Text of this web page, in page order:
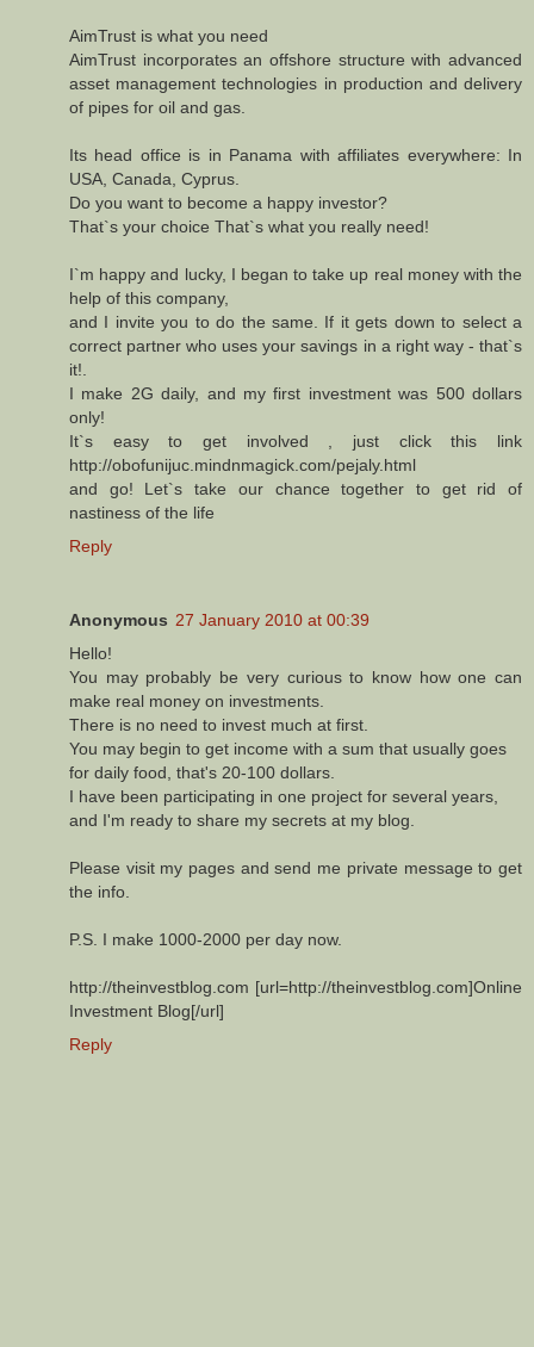
AimTrust is what you need
AimTrust incorporates an offshore structure with advanced
asset management technologies in production and delivery
of pipes for oil and gas.
Its head office is in Panama with affiliates everywhere: In
USA, Canada, Cyprus.
Do you want to become a happy investor?
That`s your choice That`s what you really need!
I`m happy and lucky, I began to take up real money with the
help of this company,
and I invite you to do the same. If it gets down to select a
correct partner who uses your savings in a right way - that`s
it!.
I make 2G daily, and my first investment was 500 dollars
only!
It`s easy to get involved , just click this link
http://obofunijuc.mindnmagick.com/pejaly.html
and go! Let`s take our chance together to get rid of
nastiness of the life
Reply
Anonymous 27 January 2010 at 00:39
Hello!
You may probably be very curious to know how one can
make real money on investments.
There is no need to invest much at first.
You may begin to get income with a sum that usually goes
for daily food, that's 20-100 dollars.
I have been participating in one project for several years,
and I'm ready to share my secrets at my blog.
Please visit my pages and send me private message to get
the info.
P.S. I make 1000-2000 per day now.
http://theinvestblog.com [url=http://theinvestblog.com]Online
Investment Blog[/url]
Reply